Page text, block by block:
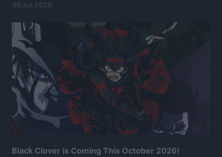
30 Jul 2026
Black Clover is Coming This October 2026!